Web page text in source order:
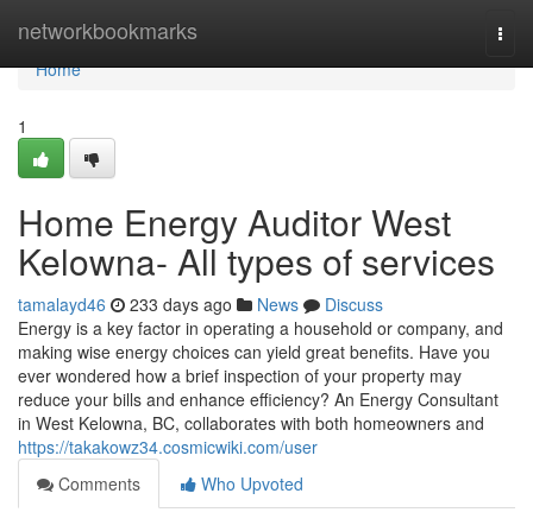
networkbookmarks
Home
Home
1
Home Energy Auditor West
Kelowna- All types of services
tamalayd46 233 days ago News
Discuss
Energy is a key factor in operating a household or company, and
making wise energy choices can yield great benefits. Have you
ever wondered how a brief inspection of your property may
reduce your bills and enhance efficiency? An Energy Consultant
in West Kelowna, BC, collaborates with both homeowners and
https://takakowz34.cosmicwiki.com/user
Comments
Who Upvoted